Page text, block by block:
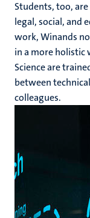
Students, too,
legal, social, and
work, Winands
in a more holistic
Science are
between
colleagues.